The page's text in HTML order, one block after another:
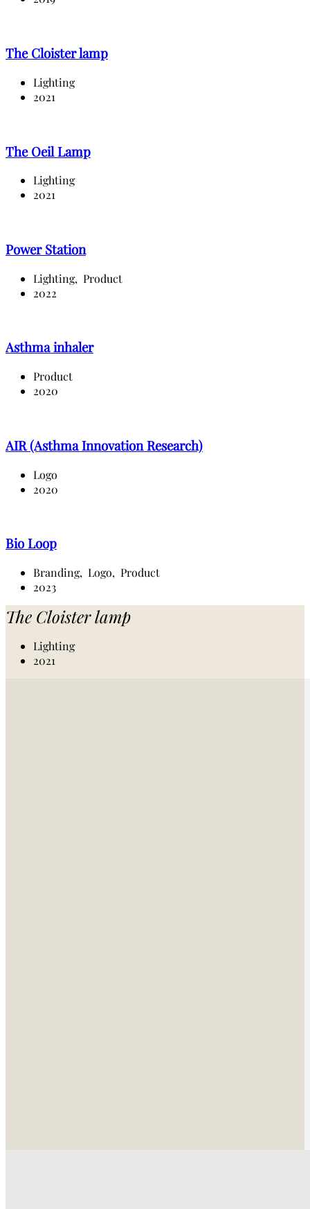
The Cloister lamp
Lighting
2021
The Oeil Lamp
Lighting
2021
Power Station
Lighting, Product
2022
Asthma inhaler
Product
2020
AIR (Asthma Innovation Research)
Logo
2020
Bio Loop
Branding, Logo, Product
2023
The Cloister lamp
Lighting
2021